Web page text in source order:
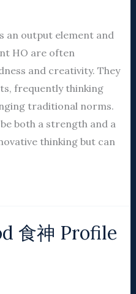
an output element and
HO are often
and creativity. They
frequently thinking
traditional norms.
both a strength and a
thinking but can
食神 Profile